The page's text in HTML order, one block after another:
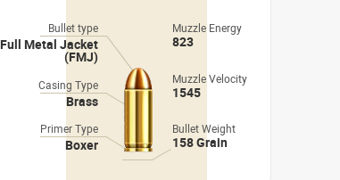
Bullet type
Full Metal Jacket
(FMJ)
Muzzle Energy
823
Casing Type
Brass
Muzzle Velocity
1545
Primer Type
Boxer
Bullet Weight
158 Grain